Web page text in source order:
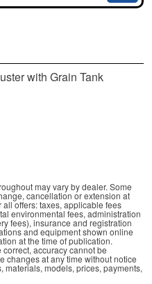
with Grain Tank
may vary by dealer. Some
cancellation or extension at
offers: taxes, applicable fees
environmental fees, administration
fees), insurance and registration
and equipment shown online
at the time of publication.
accuracy cannot be
changes at any time without notice
models, prices, payments,